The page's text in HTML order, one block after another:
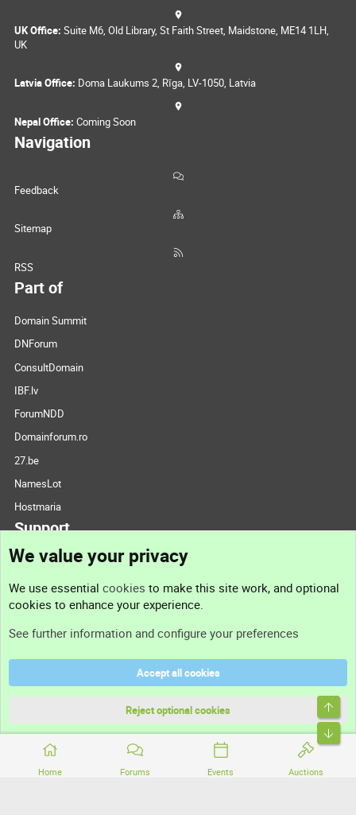
Home Forums Events Auctions
UK Office: Suite M6, Old Library, St Faith Street, Maidstone, ME14 1LH,
UK
Latvia Office: Doma Laukums 2, Rīga, LV-1050, Latvia
Nepal Office: Coming Soon
Navigation
Feedback
Sitemap
RSS
Part of
Domain Summit
DNForum
ConsultDomain
IBF.lv
ForumNDD
Domainforum.ro
27.be
NamesLot
Hostmaria
Support
Support
Terms and rules
Community platform by XenForo® © 2010-2026 XenForo Ltd.
We value your privacy
We use essential cookies to make this site work, and optional
cookies to enhance your experience.
See further information and configure your preferences
Accept all cookies
Reject optional cookies